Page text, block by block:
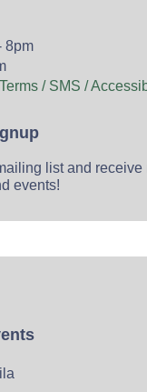
8pm
/ SMS /
list and
events!